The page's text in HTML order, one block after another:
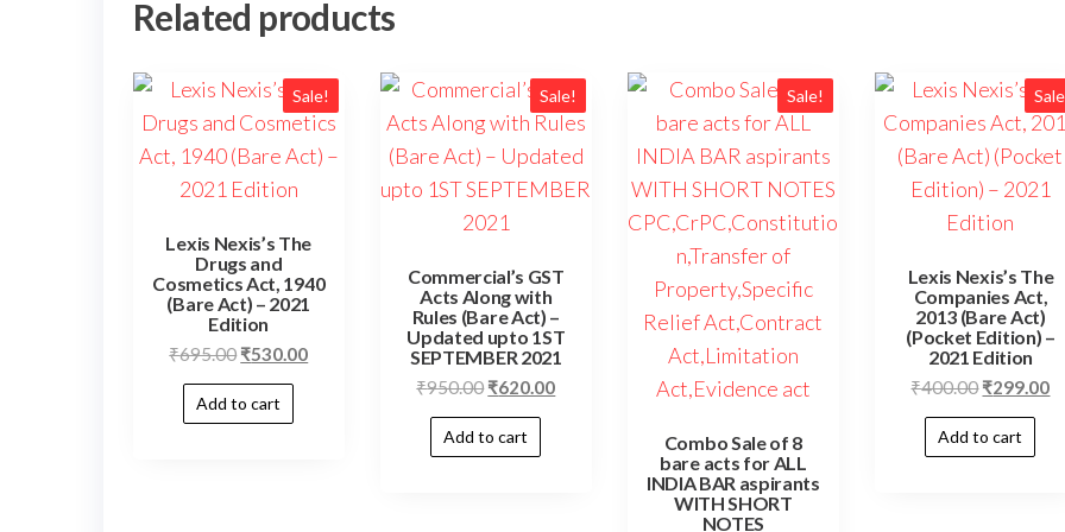
Related products
Sale!
Lexis Nexis’s The
Drugs and
Cosmetics Act, 1940
(Bare Act) – 2021
Edition
₹695.00 ₹530.00
Add to cart
Sale!
Commercial’s GST
Acts Along with
Rules (Bare Act) –
Updated upto 1ST
SEPTEMBER 2021
₹950.00 ₹620.00
Add to cart
Sale!
Combo Sale of 8
bare acts for ALL
INDIA BAR aspirants
WITH SHORT
NOTES
Lexis Nexis’s The
Companies Act,
2013 (Bare Act)
(Pocket Edition) –
2021 Edition
₹400.00₹299.00
Add to cart